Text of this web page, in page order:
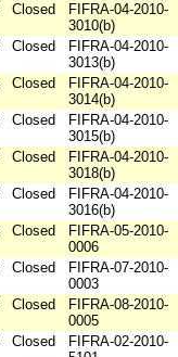
Closed
FIFRA-04-2010-
3010(b)
Closed
FIFRA-04-2010-
3013(b)
Closed
FIFRA-04-2010-
3014(b)
Closed
FIFRA-04-2010-
3015(b)
Closed
FIFRA-04-2010-
3018(b)
Closed
FIFRA-04-2010-
3016(b)
Closed
FIFRA-05-2010-
0006
Closed
FIFRA-07-2010-
0003
Closed
FIFRA-08-2010-
0005
Closed
FIFRA-02-2010-